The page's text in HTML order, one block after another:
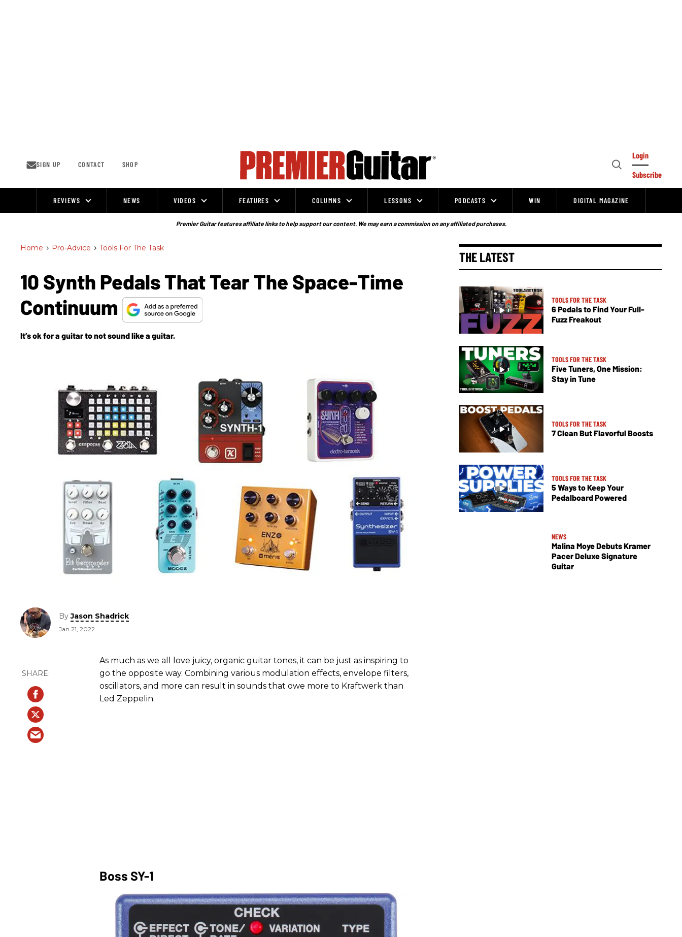
SIGN UP CONTACT SHOP
Open
Login
Subscribe
REVIEWS NEWS VIDEOS FEATURES COLUMNS LESSONS PODCASTS WIN DIGITAL MAGAZINE
Premier Guitar features affiliate links to help support our content. We may earn a commission on any affiliated purchases.
Home > Pro-Advice > Tools For The Task
10 Synth Pedals That Tear The Space-Time
Continuum
It’s ok for a guitar to not sound like a guitar.
ByJason Shadrick
Jan 21, 2022
As much as we all love juicy, organic guitar tones, it can be just as inspiring to
go the opposite way. Combining various modulation effects, envelope filters,
oscillators, and more can result in sounds that owe more to Kraftwerk than
Led Zeppelin.
Boss SY-1
THE LATEST
TOOLS FOR THE TASK
6 Pedals to Find Your Full-
Fuzz Freakout
TOOLS FOR THE TASK
Five Tuners, One Mission:
Stay in Tune
TOOLS FOR THE TASK
7 Clean But Flavorful Boosts
TOOLS FOR THE TASK
5 Ways to Keep Your
Pedalboard Powered
NEWS
Malina Moye Debuts Kramer
Pacer Deluxe Signature
Guitar